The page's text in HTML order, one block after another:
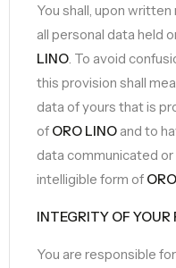
You shall, upon
all personal data held
LINO . To avoid
this provision shall
data of yours that is
of ORO LINO and to
data communicated
intelligible form of
INTEGRITY OF
You are responsible